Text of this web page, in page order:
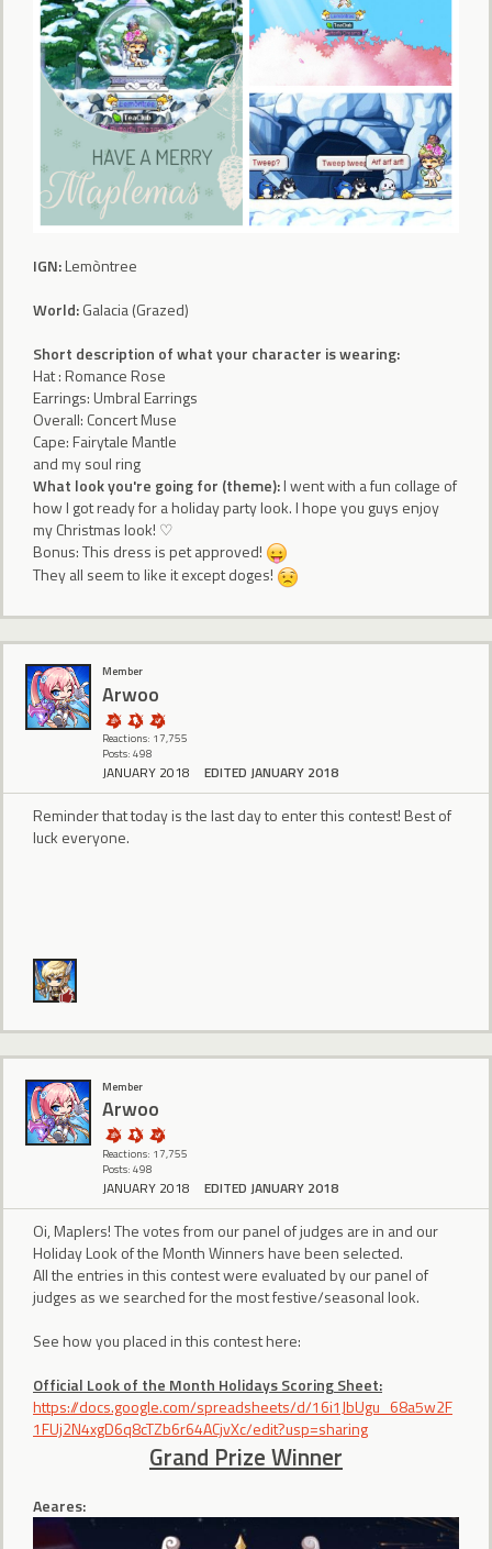
IGN:Lemòntree
World:Galacia (Grazed)
Short description of what your character is wearing:
Hat : Romance Rose
Earrings: Umbral Earrings
Overall: Concert Muse
Cape: Fairytale Mantle
and my soul ring
What look you're going for (theme):I went with a fun collage of
how I got ready for a holiday party look. I hope you guys enjoy
my Christmas look! ♡
Bonus: This dress is pet approved!
They all seem to like it except doges!
Member
Arwoo
Reactions: 17,755
Posts: 498
JANUARY 2018 EDITED JANUARY 2018
Reminder that today is the last day to enter this contest! Best of
luck everyone.
Member
Arwoo
Reactions: 17,755
Posts: 498
JANUARY 2018 EDITED JANUARY 2018
Oi, Maplers! The votes from our panel of judges are in and our
Holiday Look of the Month Winners have been selected.
All the entries in this contest were evaluated by our panel of
judges as we searched for the most festive/seasonal look.
See how you placed in this contest here:
Official Look of the Month Holidays Scoring Sheet:
https://docs.google.com/spreadsheets/d/16i1JbUgu_68a5w2F
1FUj2N4xgD6q8cTZb6r64ACjvXc/edit?usp=sharing
Grand Prize Winner
Aeares: